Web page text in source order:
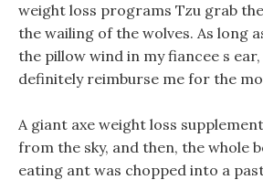
weight loss programs Tzu grab
the wailing of the wolves. As long
the pillow wind in my fiancee s
definitely reimburse me for the
A giant axe weight loss
from the sky, and then, the whole
eating ant was chopped into a